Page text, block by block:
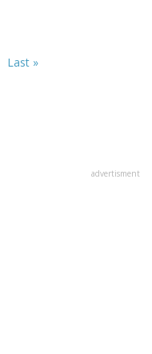
Last
Last »
advertisment